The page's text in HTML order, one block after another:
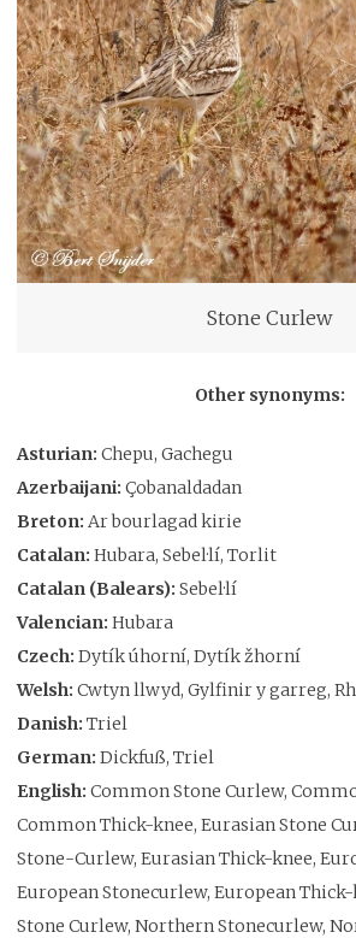
Stone Curlew
Other synonyms:
Asturian: Chepu, Gachegu
Azerbaijani: Çobanaldadan
Breton: Ar bourlagad kirie
Catalan: Hubara, Sebel·lí, Torlit
Catalan (Balears): Sebel·lí
Valencian: Hubara
Czech: Dytík úhorní, Dytík žhorní
Welsh: Cwtyn llwyd, Gylfinir y garreg,
Danish: Triel
German: Dickfuß, Triel
English: Common Stone Curlew,
Common Thick-knee, Eurasian Stone
Stone-Curlew, Eurasian Thick-knee,
European Stonecurlew, European
Stone Curlew, Northern Stonecurlew,